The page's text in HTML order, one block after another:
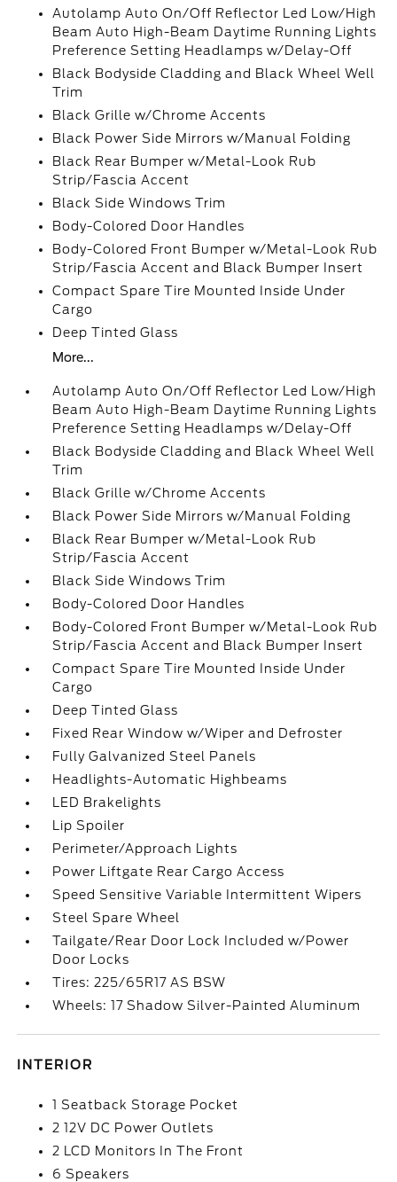
Autolamp Auto On/Off Reflector Led Low/High
Beam Auto High-Beam Daytime Running Lights
Preference Setting Headlamps w/Delay-Off
Black Bodyside Cladding and Black Wheel Well
Trim
Black Grille w/Chrome Accents
Black Power Side Mirrors w/Manual Folding
Black Rear Bumper w/Metal-Look Rub
Strip/Fascia Accent
Black Side Windows Trim
Body-Colored Door Handles
Body-Colored Front Bumper w/Metal-Look Rub
Strip/Fascia Accent and Black Bumper Insert
Compact Spare Tire Mounted Inside Under
Cargo
Deep Tinted Glass
More...
Autolamp Auto On/Off Reflector Led Low/High
Beam Auto High-Beam Daytime Running Lights
Preference Setting Headlamps w/Delay-Off
Black Bodyside Cladding and Black Wheel Well
Trim
Black Grille w/Chrome Accents
Black Power Side Mirrors w/Manual Folding
Black Rear Bumper w/Metal-Look Rub
Strip/Fascia Accent
Black Side Windows Trim
Body-Colored Door Handles
Body-Colored Front Bumper w/Metal-Look Rub
Strip/Fascia Accent and Black Bumper Insert
Compact Spare Tire Mounted Inside Under
Cargo
Deep Tinted Glass
Fixed Rear Window w/Wiper and Defroster
Fully Galvanized Steel Panels
Headlights-Automatic Highbeams
LED Brakelights
Lip Spoiler
Perimeter/Approach Lights
Power Liftgate Rear Cargo Access
Speed Sensitive Variable Intermittent Wipers
Steel Spare Wheel
Tailgate/Rear Door Lock Included w/Power
Door Locks
Tires: 225/65R17 AS BSW
Wheels: 17 Shadow Silver-Painted Aluminum
INTERIOR
1 Seatback Storage Pocket
2 12V DC Power Outlets
2 LCD Monitors In The Front
6 Speakers